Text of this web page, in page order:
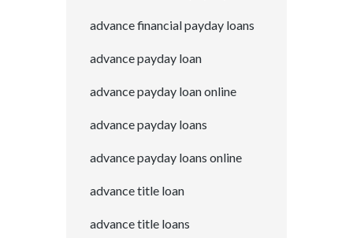
advance financial payday loans
advance payday loan
advance payday loan online
advance payday loans
advance payday loans online
advance title loan
advance title loans